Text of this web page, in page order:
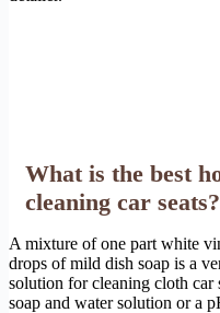
What is the best
cleaning car seats?
A mixture of one part white
drops of mild dish soap is a
solution for cleaning cloth car
soap and water solution or a